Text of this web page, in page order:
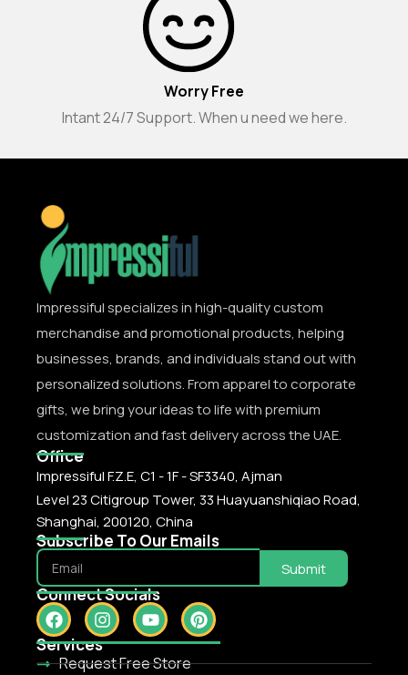
Worry Free
Intant 24/7 Support. When u need we here.
Impressiful specializes in high-quality custom
merchandise and promotional products, helping
businesses, brands, and individuals stand out with
personalized solutions. From apparel to corporate
gifts, we bring your ideas to life with premium
customization and fast delivery across the UAE.
Office
Impressiful F.Z.E, C1 - 1F - SF3340, Ajman
Level 23 Citigroup Tower, 33 Huayuanshiqiao Road,
Shanghai, 200120, China
Subscribe To Our Emails
Submit
Connect Socials
Services
Request Free Store